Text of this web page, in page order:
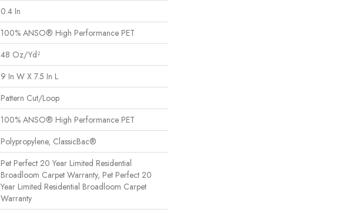
0.4 In
100% ANSO® High Performance PET
48 Oz/yd²
9 In W X 7.5 In L
Pattern Cut/Loop
100% ANSO® High Performance PET
Polypropylene, ClassicBac®
Pet Perfect 20 Year Limited Residential
Broadloom Carpet Warranty, Pet Perfect 20
Year Limited Residential Broadloom Carpet
Warranty